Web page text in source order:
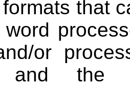
that
word
or
and the